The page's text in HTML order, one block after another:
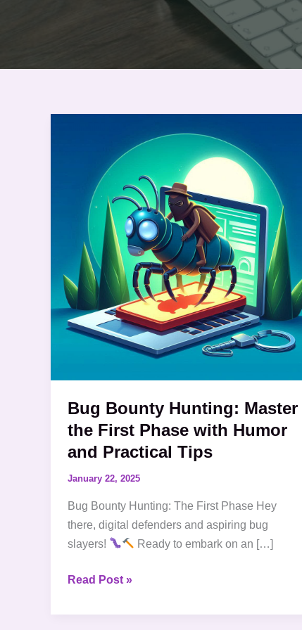
Bug Bounty Hunting: Master
the First Phase with Humor
and Practical Tips
January 22, 2025
Bug Bounty Hunting: The First Phase Hey
there, digital defenders and aspiring bug
slayers!
Ready to embark on an […]
Hunting:
Master
First
Phase
with
Humor
and
Practical
Tips
Read Post »